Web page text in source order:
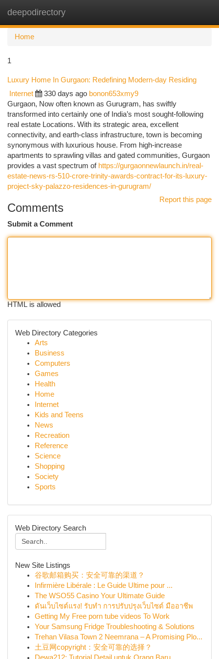
deepodirectory
Home
1
Luxury Home In Gurgaon: Redefining Modern-day Residing
Internet 330 days ago bonon653xmy9
Gurgaon, Now often known as Gurugram, has swiftly
transformed into certainly one of India’s most sought-following
real estate Locations. With its strategic area, excellent
connectivity, and earth-class infrastructure, town is becoming
synonymous with luxurious house. From high-increase
apartments to sprawling villas and gated communities, Gurgaon
provides a vast spectrum of https://gurgaonnewlaunch.in/real-
estate-news-rs-510-crore-trinity-awards-contract-for-its-luxury-
project-sky-palazzo-residences-in-gurugram/
Report this page
Comments
Submit a Comment
HTML is allowed
Web Directory Categories
Arts
Business
Computers
Games
Health
Home
Internet
Kids and Teens
News
Recreation
Reference
Science
Shopping
Society
Sports
Web Directory Search
New Site Listings
谷歌邮箱购买：安全可靠的渠道？
Infirmière Libérale : Le Guide Ultime pour ...
The WSO55 Casino Your Ultimate Guide
ดันเว็บไซต์แรง! รับทำ การปรับปรุงเว็บไซต์ มืออาชีพ
Getting My Free porn tube videos To Work
Your Samsung Fridge Troubleshooting & Solutions
Trehan Vilasa Town 2 Neemrana – A Promising Plo...
土豆网copyright：安全可靠的选择？